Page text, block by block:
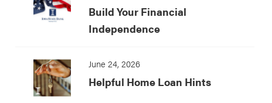
Build Your Financial
Independence
June 24, 2026
Helpful Home Loan Hints